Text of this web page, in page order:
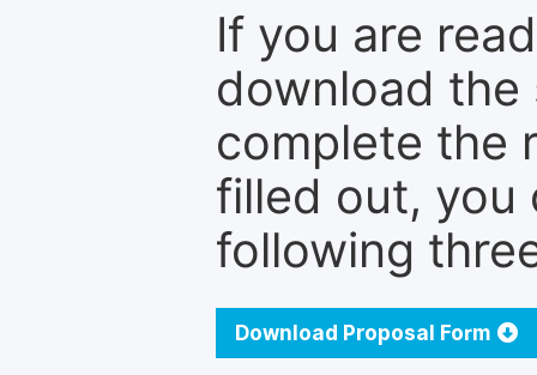
If you are
download the
complete the
filled out, you
following
Download Proposal Form